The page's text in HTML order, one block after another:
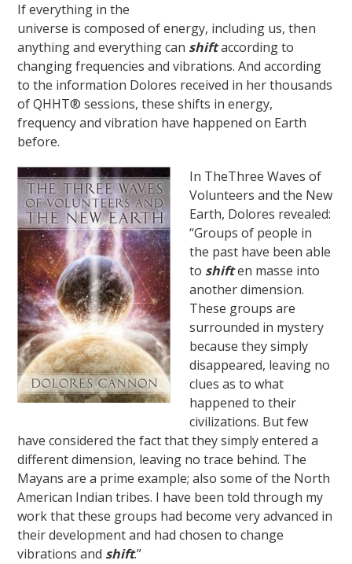
If everything in the
universe is composed of energy, including us, then
anything and everything can shiftaccording to
changing frequencies and vibrations. And according
to the information Dolores received in her thousands
of QHHT® sessions, these shifts in energy,
frequency and vibration have happened on Earth
before.
In TheThree Waves of
Volunteers and the New
Earth, Dolores revealed:
“Groups of people in
the past have been able
to shiften masse into
another dimension.
These groups are
surrounded in mystery
because they simply
disappeared, leaving no
clues as to what
happened to their
civilizations. But few
have considered the fact that they simply entered a
different dimension, leaving no trace behind. The
Mayans are a prime example; also some of the North
American Indian tribes. I have been told through my
work that these groups had become very advanced in
their development and had chosen to change
vibrations and shift.”